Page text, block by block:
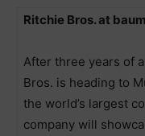
Ritchie Bros. at
After three years of
Bros. is heading to
the world’s largest
company will